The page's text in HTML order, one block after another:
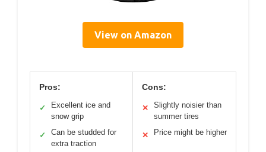
View on Amazon
Pros:
✓
Excellent ice and
snow grip
✓
Can be studded for
extra traction
Cons:
✕
Slightly noisier than
summer tires
✕ Price might be higher